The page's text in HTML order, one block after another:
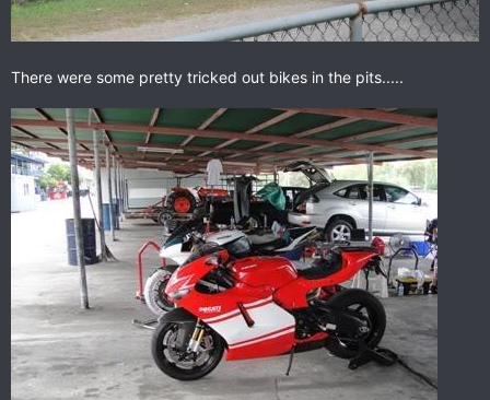
There were some pretty tricked out bikes in the pits.....